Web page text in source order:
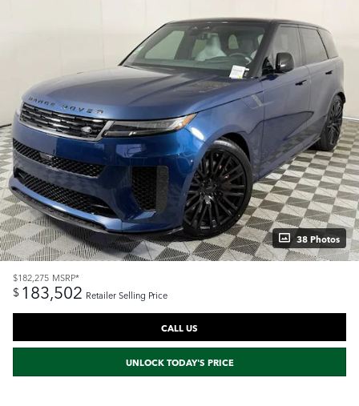
38 Photos
$182,275 MSRP*
$ 183,502 Retailer Selling Price
CALL US
UNLOCK TODAY'S PRICE